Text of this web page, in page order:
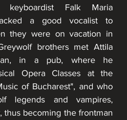
keyboardist Falk Maria
a good vocalist to
they were on vacation in
brothers met Attila
in a pub, where he
Opera Classes at the
of Bucharest", and who
legends and vampires,
becoming the frontman